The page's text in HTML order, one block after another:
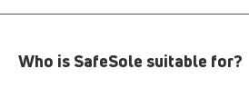
Who is SafeSole suitable for?